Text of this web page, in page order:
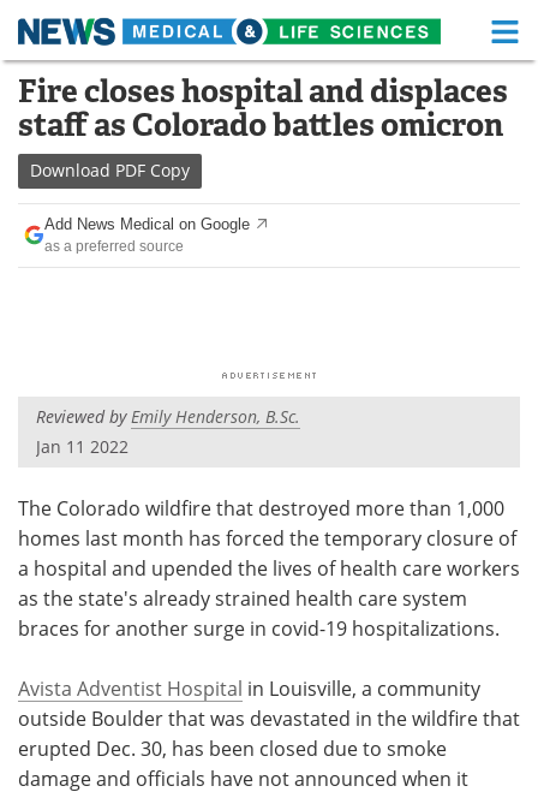
Skip
content
Medical Home Life Sciences Home
About Functional Food
News Health A-Z
Drugs
Posters
Health & Personal Care Contact
Meet the Team
Search Become a Member
Fire closes hospital and displaces
staff as Colorado battles omicron
Download PDF Copy
Add News Medical on Google
as a preferred source
Reviewed byEmily Henderson, B.Sc.
Jan 11 2022
The Colorado wildfire that destroyed more than 1,000
homes last month has forced the temporary closure of
a hospital and upended the lives of health care workers
as the state's already strained health care system
braces for another surge in covid-19 hospitalizations.
Avista Adventist Hospital in Louisville, a community
outside Boulder that was devastated in the wildfire that
erupted Dec. 30, has been closed due to smoke
damage and officials have not announced when it